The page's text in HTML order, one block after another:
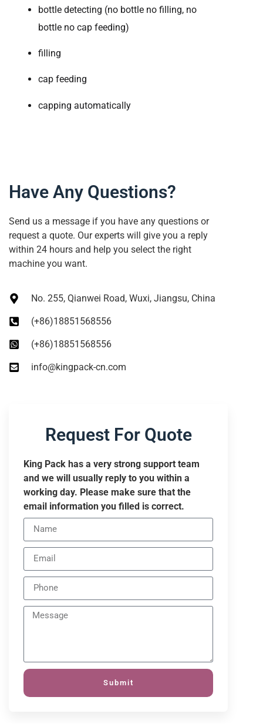
bottle detecting (no bottle no filling, no
bottle no cap feeding)
filling
cap feeding
capping automatically
Have Any Questions?
Send us a message if you have any questions or
request a quote. Our experts will give you a reply
within 24 hours and help you select the right
machine you want.
No. 255, Qianwei Road, Wuxi, Jiangsu, China
(+86)18851568556
(+86)18851568556
info@kingpack-cn.com
Request For Quote
King Pack has a very strong support team
and we will usually reply to you within a
working day. Please make sure that the
email information you filled is correct.
Submit